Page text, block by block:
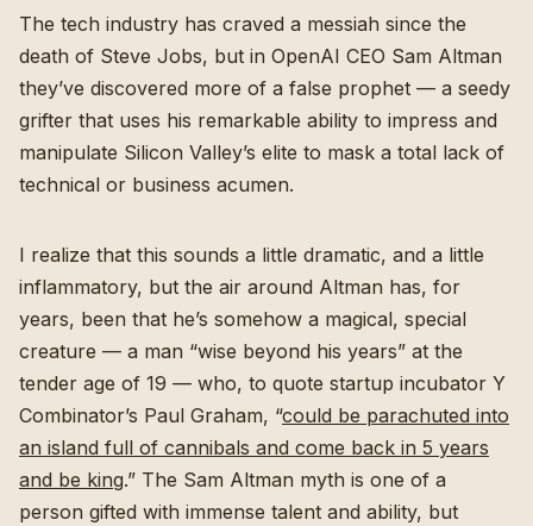
The tech industry has craved a messiah since the
death of Steve Jobs, but in OpenAI CEO Sam Altman
they’ve discovered more of a false prophet — a seedy
grifter that uses his remarkable ability to impress and
manipulate Silicon Valley’s elite to mask a total lack of
technical or business acumen.
I realize that this sounds a little dramatic, and a little
inflammatory, but the air around Altman has, for
years, been that he’s somehow a magical, special
creature — a man “wise beyond his years” at the
tender age of 19 — who, to quote startup incubator Y
Combinator’s Paul Graham, “could be parachuted into
an island full of cannibals and come back in 5 years
and be king.” The Sam Altman myth is one of a
person gifted with immense talent and ability, but